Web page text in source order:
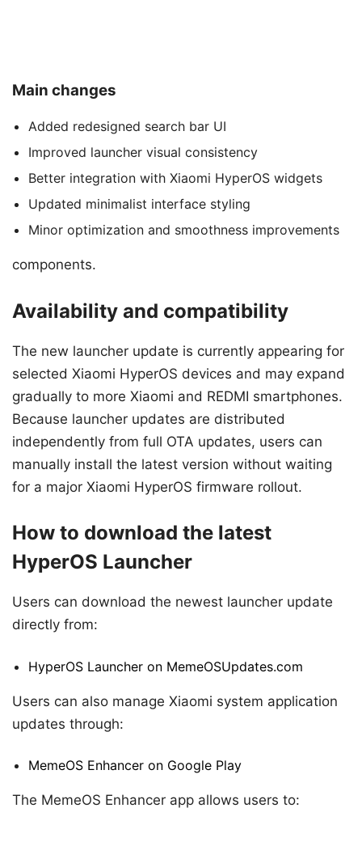
Main changes
Added redesigned search bar UI
Improved launcher visual consistency
Better integration with Xiaomi HyperOS widgets
Updated minimalist interface styling
Minor optimization and smoothness improvements
components.
Availability and compatibility
The new launcher update is currently appearing for
selected Xiaomi HyperOS devices and may expand
gradually to more Xiaomi and REDMI smartphones.
Because launcher updates are distributed
independently from full OTA updates, users can
manually install the latest version without waiting
for a major Xiaomi HyperOS firmware rollout.
How to download the latest
HyperOS Launcher
Users can download the newest launcher update
directly from:
HyperOS Launcher on MemeOSUpdates.com
Users can also manage Xiaomi system application
updates through:
MemeOS Enhancer on Google Play
The MemeOS Enhancer app allows users to: